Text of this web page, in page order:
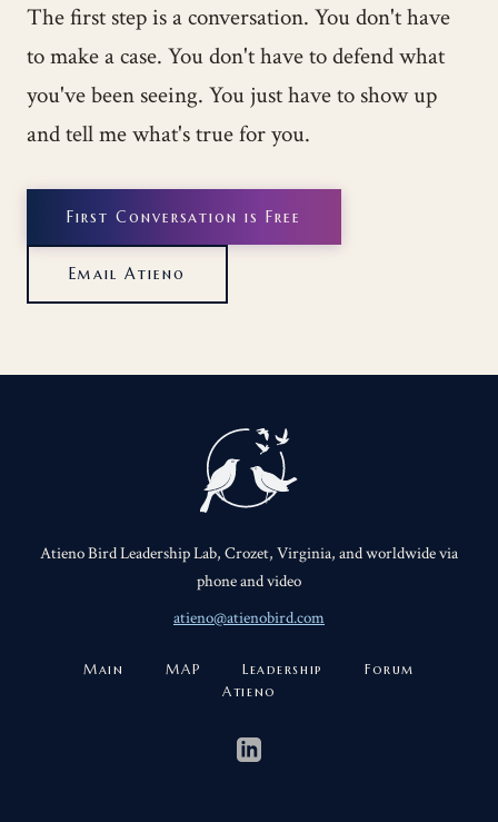
The first step is a conversation. You don't have
to make a case. You don't have to defend what
you've been seeing. You just have to show up
and tell me what's true for you.
First Conversation is Free
Email Atieno
Atieno Bird Leadership Lab, Crozet, Virginia, and worldwide via
phone and video
atieno@atienobird.com
Main MAP Leadership
Forum
Atieno